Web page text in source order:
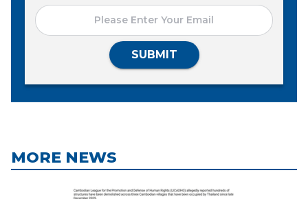
SUBMIT
MORE NEWS